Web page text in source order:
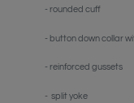
- rounded cuff
- button down collar
- reinforced gussets
- split yoke